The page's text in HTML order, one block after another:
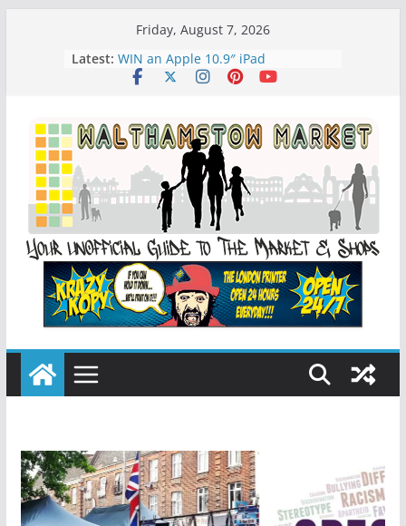
Friday, August 7, 2026
Latest: WIN an Apple 10.9″ iPad
History of Walthamstow Market
Walthamstow Sunday Social Market